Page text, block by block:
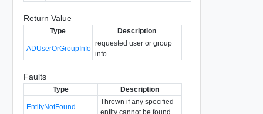
Return Value
Type Description
ADUserOrGroupInfo
requested user or group
info.
Faults
Type Description
EntityNotFound
Thrown if any specified
entity cannot be found.